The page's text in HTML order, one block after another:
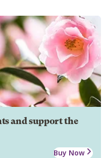
and support the
Buy Now